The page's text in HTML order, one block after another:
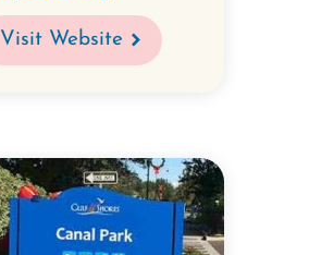
Visit Website